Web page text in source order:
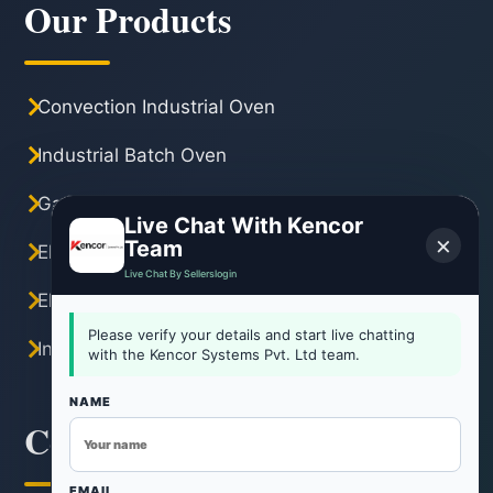
Our Products
Convection Industrial Oven
Industrial Batch Oven
Gas Industrial Oven
Electric Industrial Oven
Electric Tray Dryer
Industrial Hot Air Oven
Contact Information
Live Chat With Kencor
Team
Live Chat By Sellerslogin
×
Please verify your details and start live chatting
with the Kencor Systems Pvt. Ltd team.
NAME